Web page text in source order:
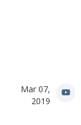
Mar 07,
2019